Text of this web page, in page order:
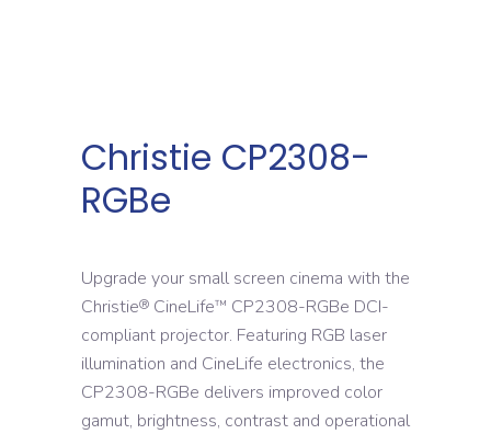
Christie CP2308-
RGBe
Upgrade your small screen cinema with the
Christie® CineLife™ CP2308-RGBe DCI-
compliant projector. Featuring RGB laser
illumination and CineLife electronics, the
CP2308-RGBe delivers improved color
gamut, brightness, contrast and operational